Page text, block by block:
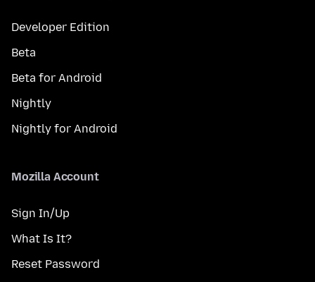
Developer Edition
Beta
Beta for Android
Nightly
Nightly for Android
Mozilla Account
Sign In/Up
What Is It?
Reset Password